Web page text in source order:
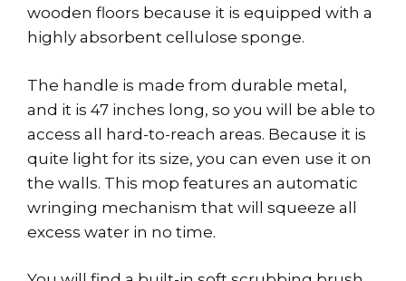
wooden floors because it is equipped with a
highly absorbent cellulose sponge.
The handle is made from durable metal,
and it is 47 inches long, so you will be able to
access all hard-to-reach areas. Because it is
quite light for its size, you can even use it on
the walls. This mop features an automatic
wringing mechanism that will squeeze all
excess water in no time.